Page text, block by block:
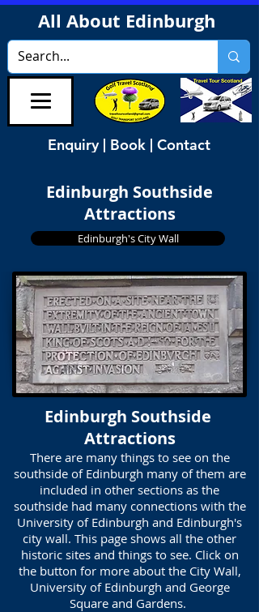
All About Edinburgh
Enquiry | Book | Contact
Edinburgh Southside
Attractions
Edinburgh's City Wall
Edinburgh Southside
Attractions
There are many things to see on the
southside of Edinburgh many of them are
included in other sections as the
southside had many connections with the
University of Edinburgh and Edinburgh's
city wall. This page shows all the other
historic sites and things to see. Click on
the button for more about the City Wall,
University of Edinburgh and George
Square and Gardens.